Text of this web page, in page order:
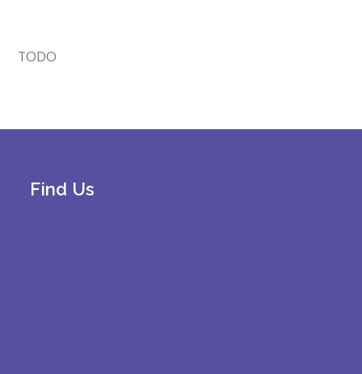
TODO
Find Us